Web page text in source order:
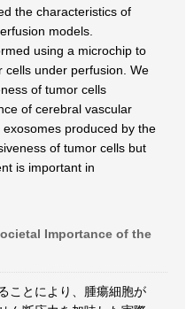
the characteristics of
models.
using a microchip to
cells under perfusion. We
of tumor cells
of cerebral vascular
produced by the
of tumor cells but
is important in
Importance of the
ことにより、腫瘍細胞が